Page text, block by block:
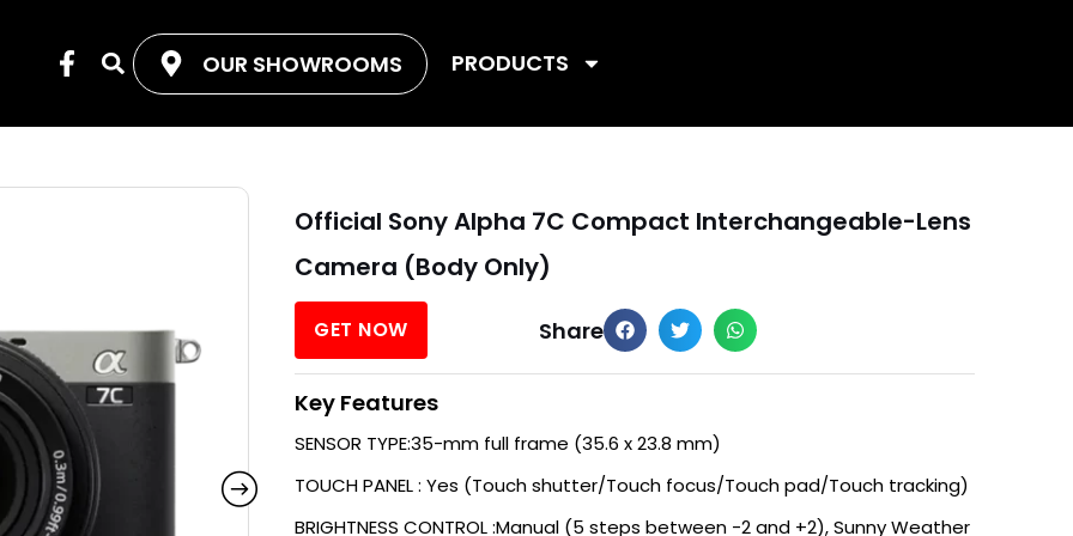
F
a
e
o
SearchOUR SHOWROOMS PRODUCTS
Official Sony Alpha 7C Compact Interchangeable-Lens
Camera (Body Only)
GET NOW Share
Key Features
SENSOR TYPE:35-mm full frame (35.6 x 23.8 mm)
TOUCH PANEL : Yes (Touch shutter/Touch focus/Touch pad/Touch tracking)
BRIGHTNESS CONTROL :Manual (5 steps between -2 and +2), Sunny Weather